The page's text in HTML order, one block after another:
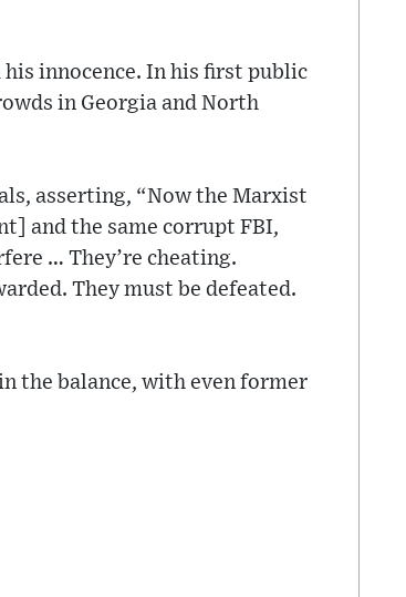
innocence. In his first public
in Georgia and North
asserting, “Now the Marxist
and the same corrupt FBI,
… They’re cheating.
They must be defeated.
the balance, with even former